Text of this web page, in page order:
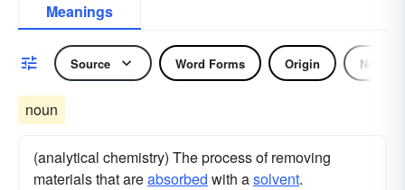
Meanings
Source Word Forms Origin Noun
noun
(analytical chemistry) The process of removing
materials that areabsorbed with asolvent.